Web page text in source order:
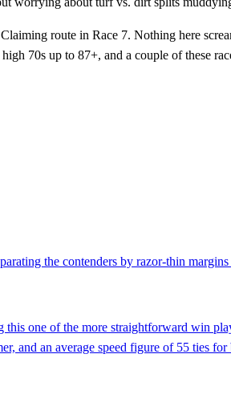
route in Race 7. Nothing here
70s up to 87+, and a couple of these
the contenders by razor-thin
one of the more straightforward win
an average speed figure of 55 ties